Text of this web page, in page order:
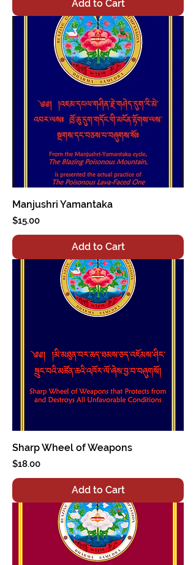
Add to Cart
Manjushri Yamantaka
Price
$15.00
Add to Cart
Sharp Wheel of Weapons
Price
$18.00
Add to Cart